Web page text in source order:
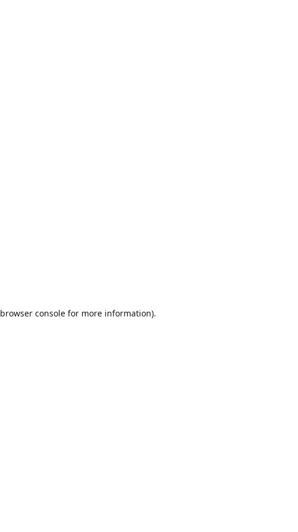
browser console for more information).